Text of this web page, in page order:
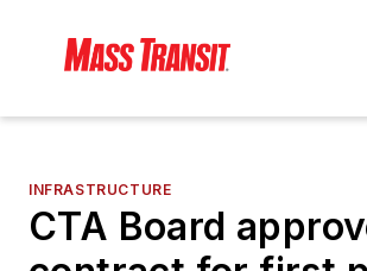
INFRASTRUCTURE
CTA Board